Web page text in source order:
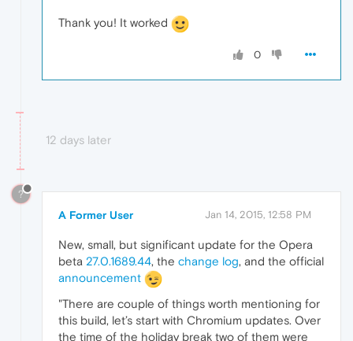
Thank you! It worked
0
12 days later
?
A Former User Jan 14, 2015, 12:58 PM
New, small, but significant update for the Opera
beta 27.0.1689.44, the change log, and the official
announcement
"There are couple of things worth mentioning for
this build, let’s start with Chromium updates. Over
the time of the holiday break two of them were